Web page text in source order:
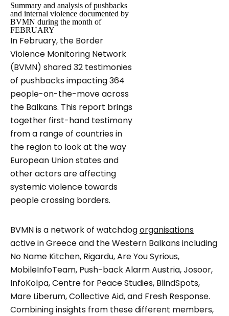
Summary and analysis of pushbacks
and internal violence documented by
BVMN during the month of
FEBRUARY
In February, the Border
Violence Monitoring Network
(BVMN) shared 32 testimonies
of pushbacks impacting 364
people-on-the-move across
the Balkans. This report brings
together first-hand testimony
from a range of countries in
the region to look at the way
European Union states and
other actors are affecting
systemic violence towards
people crossing borders.
BVMN is a network of watchdogorganisations
active in Greece and the Western Balkans including
No Name Kitchen, Rigardu, Are You Syrious,
MobileInfoTeam, Push-back Alarm Austria, Josoor,
InfoKolpa, Centre for Peace Studies, BlindSpots,
Mare Liberum, Collective Aid, and Fresh Response.
Combining insights from these different members,